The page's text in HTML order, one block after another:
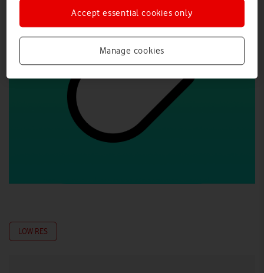
LOW RES
Manage cookies
Accept essential cookies only